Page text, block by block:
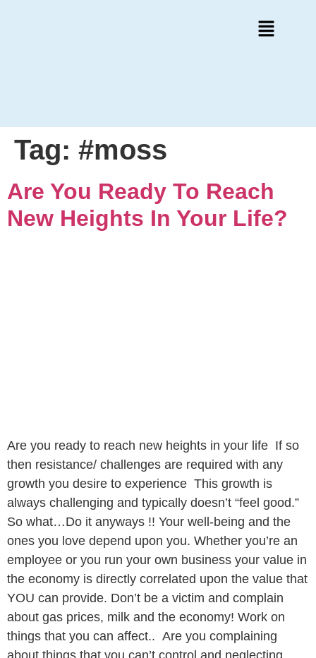
Tag: #moss
Are You Ready To Reach
New Heights In Your Life?
Are you ready to reach new heights in your life If so
then resistance/ challenges are required with any
growth you desire to experience This growth is
always challenging and typically doesn’t “feel good.”
So what…Do it anyways !! Your well-being and the
ones you love depend upon you. Whether you’re an
employee or you run your own business your value in
the economy is directly correlated upon the value that
YOU can provide. Don’t be a victim and complain
about gas prices, milk and the economy! Work on
things that you can affect.. Are you complaining